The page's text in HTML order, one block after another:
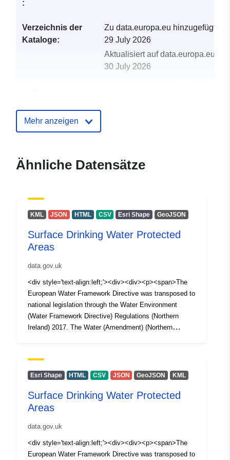
:
Verzeichnis der
Kataloge:
Zu data.europa.eu hinzugefügt:
29 July 2026
Aktualisiert auf data.europa.eu:
30 July 2026
Mehr anzeigen
Ähnliche Datensätze
KML JSON HTML CSV Esri Shape GeoJSON
Surface Drinking Water Protected
Areas
data.gov.uk
<div style='text-align:left;'><div><div><p><span>The
European Water Framework Directive was transposed to
national legislation through the Water Environment
(Water Framework Directive) Regulations (Northern
Ireland) 2017. The Water (Amendment) (Northern
the various supporting pieces of water legislation remain
implemented in Northern Ireland as National legislation.
Protected Areas as defined by Article 10 of the Water
Framework Directive were identified as part of the 2nd
the 2016 updated 450 river water bodies with input and
agreement from Northern Ireland Water. This layer forms
part of the designated protected areas as defined under
Esri Shape HTML CSV JSON GeoJSON KML
Surface Drinking Water Protected
Areas
data.gov.uk
<div style='text-align:left;'><div><div><p><span>The
European Water Framework Directive was transposed to